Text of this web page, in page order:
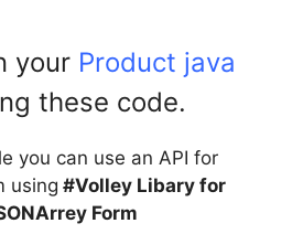
your Product java
these code.
you can use an API for
using #Volley Libary for
Form